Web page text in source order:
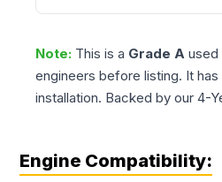
Note: This is a Grade A used
engineers before listing. It
installation. Backed by our 4-
Engine Compatibility: